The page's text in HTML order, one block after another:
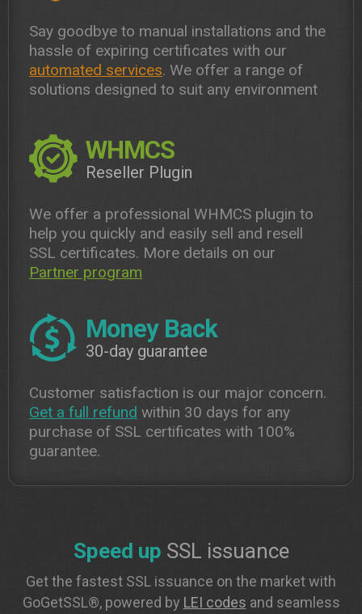
Say goodbye to manual installations and the
hassle of expiring certificates with our
automated services. We offer a range of
solutions designed to suit any environment
WHMCS
Reseller Plugin
We offer a professional WHMCS plugin to
help you quickly and easily sell and resell
SSL certificates. More details on our
Partner program
Money Back
30-day guarantee
Customer satisfaction is our major concern.
Get a full refund within 30 days for any
purchase of SSL certificates with 100%
guarantee.
Speed up SSL issuance
Get the fastest SSL issuance on the market with
GoGetSSL®, powered by LEI codes and seamless